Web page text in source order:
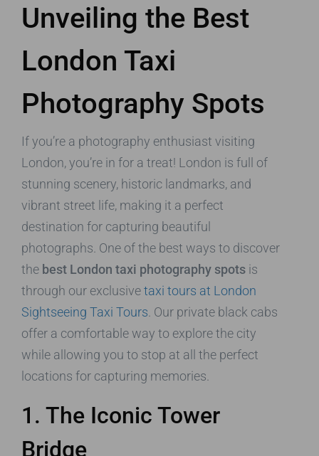
Unveiling the Best
London Taxi
Photography Spots
If you’re a photography enthusiast visiting
London, you’re in for a treat! London is full of
stunning scenery, historic landmarks, and
vibrant street life, making it a perfect
destination for capturing beautiful
photographs. One of the best ways to discover
the best London taxi photography spots is
through our exclusivetaxi tours at London
Sightseeing Taxi Tours . Our private black cabs
offer a comfortable way to explore the city
while allowing you to stop at all the perfect
locations for capturing memories.
1. The Iconic Tower
Bridge